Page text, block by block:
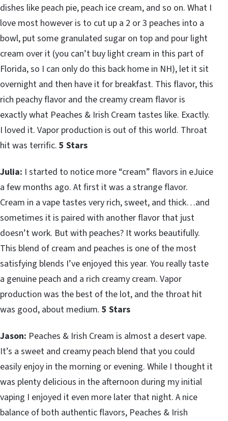
dishes like peach pie, peach ice cream, and so on. What I
love most however is to cut up a 2 or 3 peaches into a
bowl, put some granulated sugar on top and pour light
cream over it (you can’t buy light cream in this part of
Florida, so I can only do this back home in NH), let it sit
overnight and then have it for breakfast. This flavor, this
rich peachy flavor and the creamy cream flavor is
exactly what Peaches & Irish Cream tastes like. Exactly.
I loved it. Vapor production is out of this world. Throat
hit was terrific. 5 Stars
Julia: I started to notice more “cream” flavors in eJuice
a few months ago. At first it was a strange flavor.
Cream in a vape tastes very rich, sweet, and thick…and
sometimes it is paired with another flavor that just
doesn’t work. But with peaches? It works beautifully.
This blend of cream and peaches is one of the most
satisfying blends I’ve enjoyed this year. You really taste
a genuine peach and a rich creamy cream. Vapor
production was the best of the lot, and the throat hit
was good, about medium. 5 Stars
Jason: Peaches & Irish Cream is almost a desert vape.
It’s a sweet and creamy peach blend that you could
easily enjoy in the morning or evening. While I thought it
was plenty delicious in the afternoon during my initial
vaping I enjoyed it even more later that night. A nice
balance of both authentic flavors, Peaches & Irish